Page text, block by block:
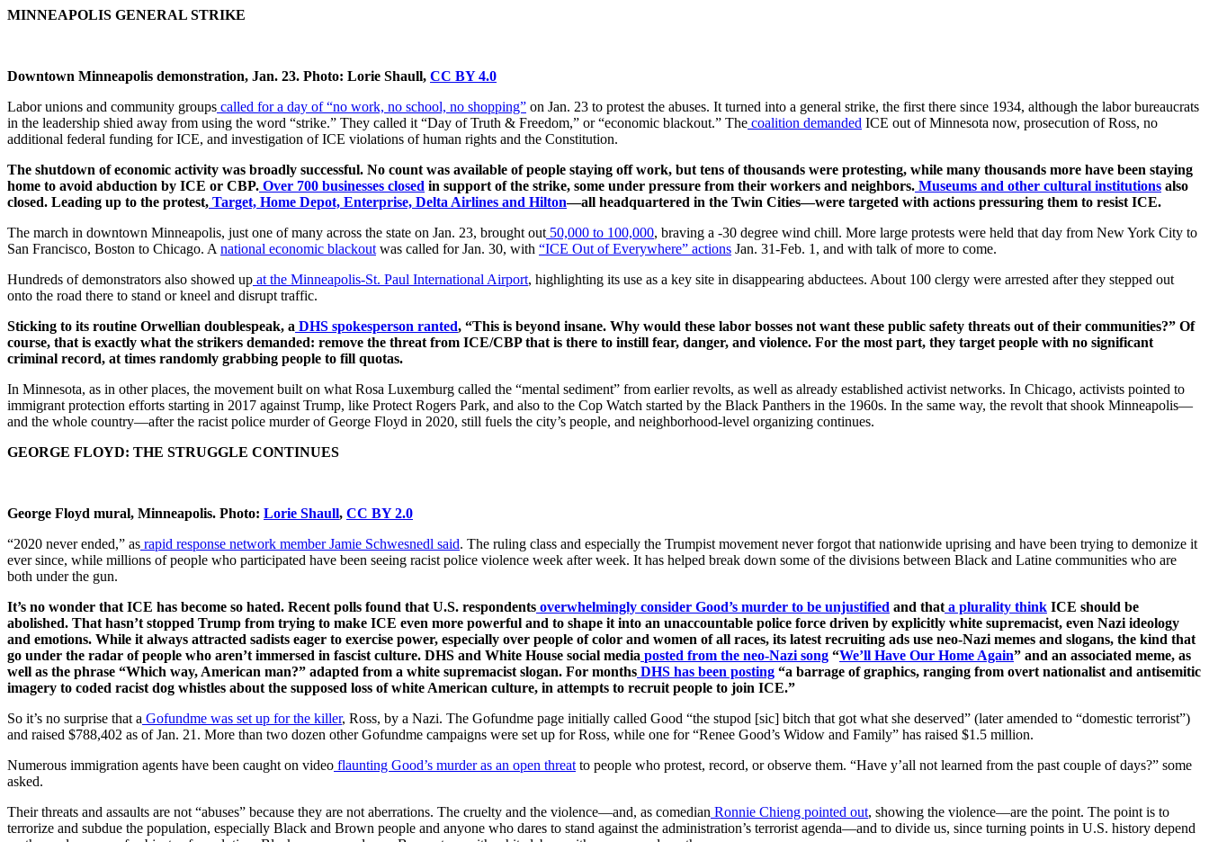
MINNEAPOLIS GENERAL STRIKE
Downtown Minneapolis demonstration, Jan. 23. Photo: Lorie Shaull, CC BY 4.0
Labor unions and community groups called for a day of “no work, no school, no shopping” on Jan. 23 to protest the abuses. It turned into a general strike, the first there since 1934, although the labor bureaucrats
in the leadership shied away from using the word “strike.” They called it “Day of Truth & Freedom,” or “economic blackout.” The coalition demanded ICE out of Minnesota now, prosecution of Ross, no
additional federal funding for ICE, and investigation of ICE violations of human rights and the Constitution.
The shutdown of economic activity was broadly successful. No count was available of people staying off work, but tens of thousands were protesting, while many thousands more have been staying
home to avoid abduction by ICE or CBP. Over 700 businesses closed in support of the strike, some under pressure from their workers and neighbors. Museums and other cultural institutions also
closed. Leading up to the protest, Target, Home Depot, Enterprise, Delta Airlines and Hilton—all headquartered in the Twin Cities—were targeted with actions pressuring them to resist ICE.
The march in downtown Minneapolis, just one of many across the state on Jan. 23, brought out 50,000 to 100,000, braving a -30 degree wind chill. More large protests were held that day from New York City to
San Francisco, Boston to Chicago. Anational economic blackoutwas called for Jan. 30, with “ICE Out of Everywhere” actions Jan. 31-Feb. 1, and with talk of more to come.
Hundreds of demonstrators also showed up at the Minneapolis-St. Paul International Airport, highlighting its use as a key site in disappearing abductees. About 100 clergy were arrested after they stepped out
onto the road there to stand or kneel and disrupt traffic.
Sticking to its routine Orwellian doublespeak, a DHS spokesperson ranted, “This is beyond insane. Why would these labor bosses not want these public safety threats out of their communities?” Of
course, that is exactly what the strikers demanded: remove the threat from ICE/CBP that is there to instill fear, danger, and violence. For the most part, they target people with no significant
criminal record, at times randomly grabbing people to fill quotas.
In Minnesota, as in other places, the movement built on what Rosa Luxemburg called the “mental sediment” from earlier revolts, as well as already established activist networks. In Chicago, activists pointed to
immigrant protection efforts starting in 2017 against Trump, like Protect Rogers Park, and also to the Cop Watch started by the Black Panthers in the 1960s. In the same way, the revolt that shook Minneapolis—
and the whole country—after the racist police murder of George Floyd in 2020, still fuels the city’s people, and neighborhood-level organizing continues.
GEORGE FLOYD: THE STRUGGLE CONTINUES
George Floyd mural, Minneapolis. Photo: Lorie Shaull, CC BY 2.0
“2020 never ended,” as rapid response network member Jamie Schwesnedl said. The ruling class and especially the Trumpist movement never forgot that nationwide uprising and have been trying to demonize it
ever since, while millions of people who participated have been seeing racist police violence week after week. It has helped break down some of the divisions between Black and Latine communities who are
both under the gun.
It’s no wonder that ICE has become so hated. Recent polls found that U.S. respondents overwhelmingly consider Good’s murder to be unjustified and that a plurality think ICE should be
abolished. That hasn’t stopped Trump from trying to make ICE even more powerful and to shape it into an unaccountable police force driven by explicitly white supremacist, even Nazi ideology
and emotions. While it always attracted sadists eager to exercise power, especially over people of color and women of all races, its latest recruiting ads use neo-Nazi memes and slogans, the kind that
go under the radar of people who aren’t immersed in fascist culture. DHS and White House social media posted from the neo-Nazi song “We’ll Have Our Home Again” and an associated meme, as
well as the phrase “Which way, American man?” adapted from a white supremacist slogan. For months DHS has been posting “a barrage of graphics, ranging from overt nationalist and antisemitic
imagery to coded racist dog whistles about the supposed loss of white American culture, in attempts to recruit people to join ICE.”
So it’s no surprise that a Gofundme was set up for the killer, Ross, by a Nazi. The Gofundme page initially called Good “the stupod [sic] bitch that got what she deserved” (later amended to “domestic terrorist”)
and raised $788,402 as of Jan. 21. More than two dozen other Gofundme campaigns were set up for Ross, while one for “Renee Good’s Widow and Family” has raised $1.5 million.
Numerous immigration agents have been caught on video flaunting Good’s murder as an open threatto people who protest, record, or observe them. “Have y’all not learned from the past couple of days?” some
asked.
Their threats and assaults are not “abuses” because they are not aberrations. The cruelty and the violence—and, as comedian Ronnie Chieng pointed out, showing the violence—are the point. The point is to
terrorize and subdue the population, especially Black and Brown people and anyone who dares to stand against the administration’s terrorist agenda—and to divide us, since turning points in U.S. history depend